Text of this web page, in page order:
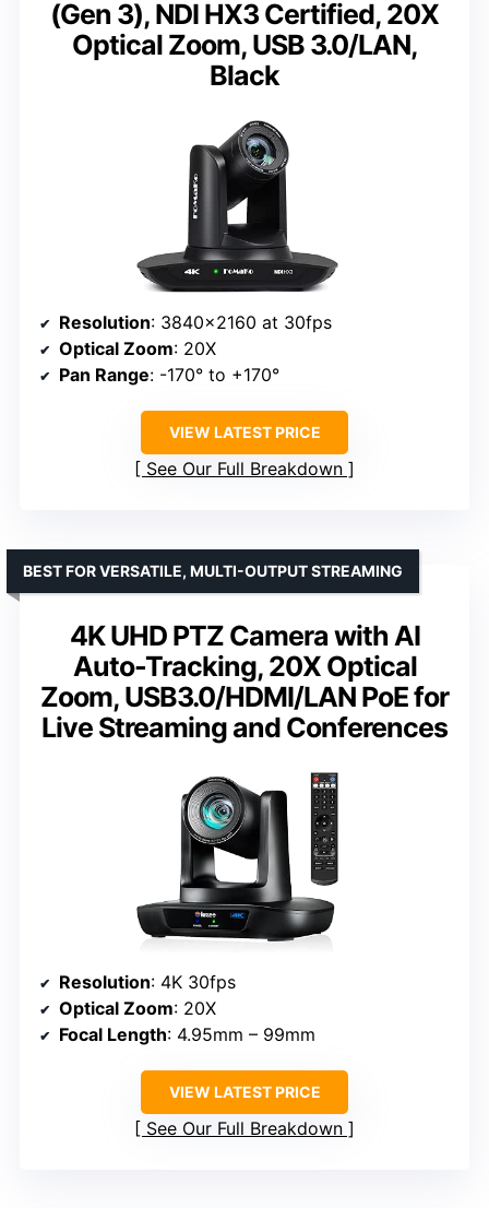
(Gen 3), NDI HX3 Certified, 20X
Optical Zoom, USB 3.0/LAN,
Black
Resolution: 3840×2160 at 30fps
Optical Zoom: 20X
Pan Range: -170° to +170°
VIEW LATEST PRICE
See Our Full Breakdown
4K UHD PTZ Camera with AI
Auto-Tracking, 20X Optical
Zoom, USB3.0/HDMI/LAN PoE for
Live Streaming and Conferences
BEST FOR VERSATILE, MULTI-OUTPUT STREAMING
Resolution: 4K 30fps
Optical Zoom: 20X
Focal Length: 4.95mm – 99mm
VIEW LATEST PRICE
See Our Full Breakdown